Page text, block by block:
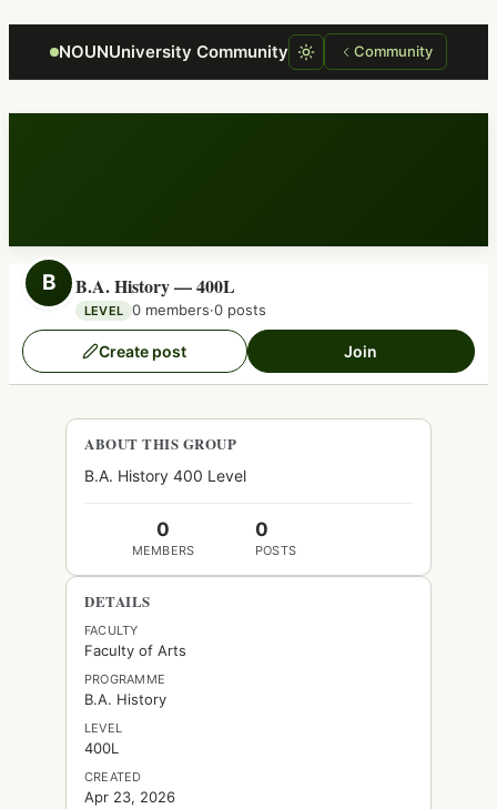
NOUNUniversity Community Community
B B.A. History — 400L
LEVEL 0 members·0 posts
Create post Join
ABOUT THIS GROUP
B.A. History 400 Level
0
MEMBERS
0
POSTS
DETAILS
FACULTY
Faculty of Arts
PROGRAMME
B.A. History
LEVEL
400L
CREATED
Apr 23, 2026
Focus retriever